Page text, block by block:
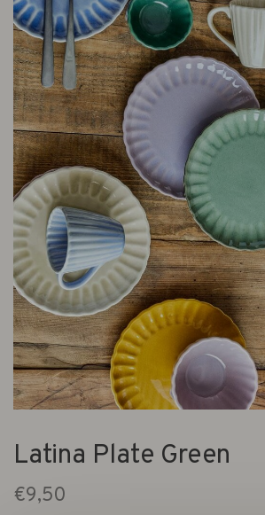
Latina Plate Green
€9,50